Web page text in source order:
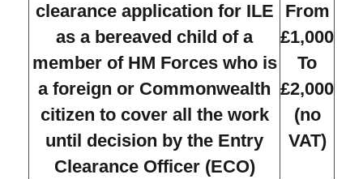
clearance application for ILE
as a bereaved child of a
member of HM Forces who is
a foreign or Commonwealth
citizen to cover all the work
until decision by the Entry
Clearance Officer (ECO)
From
£1,000
To
£2,000
(no
VAT)